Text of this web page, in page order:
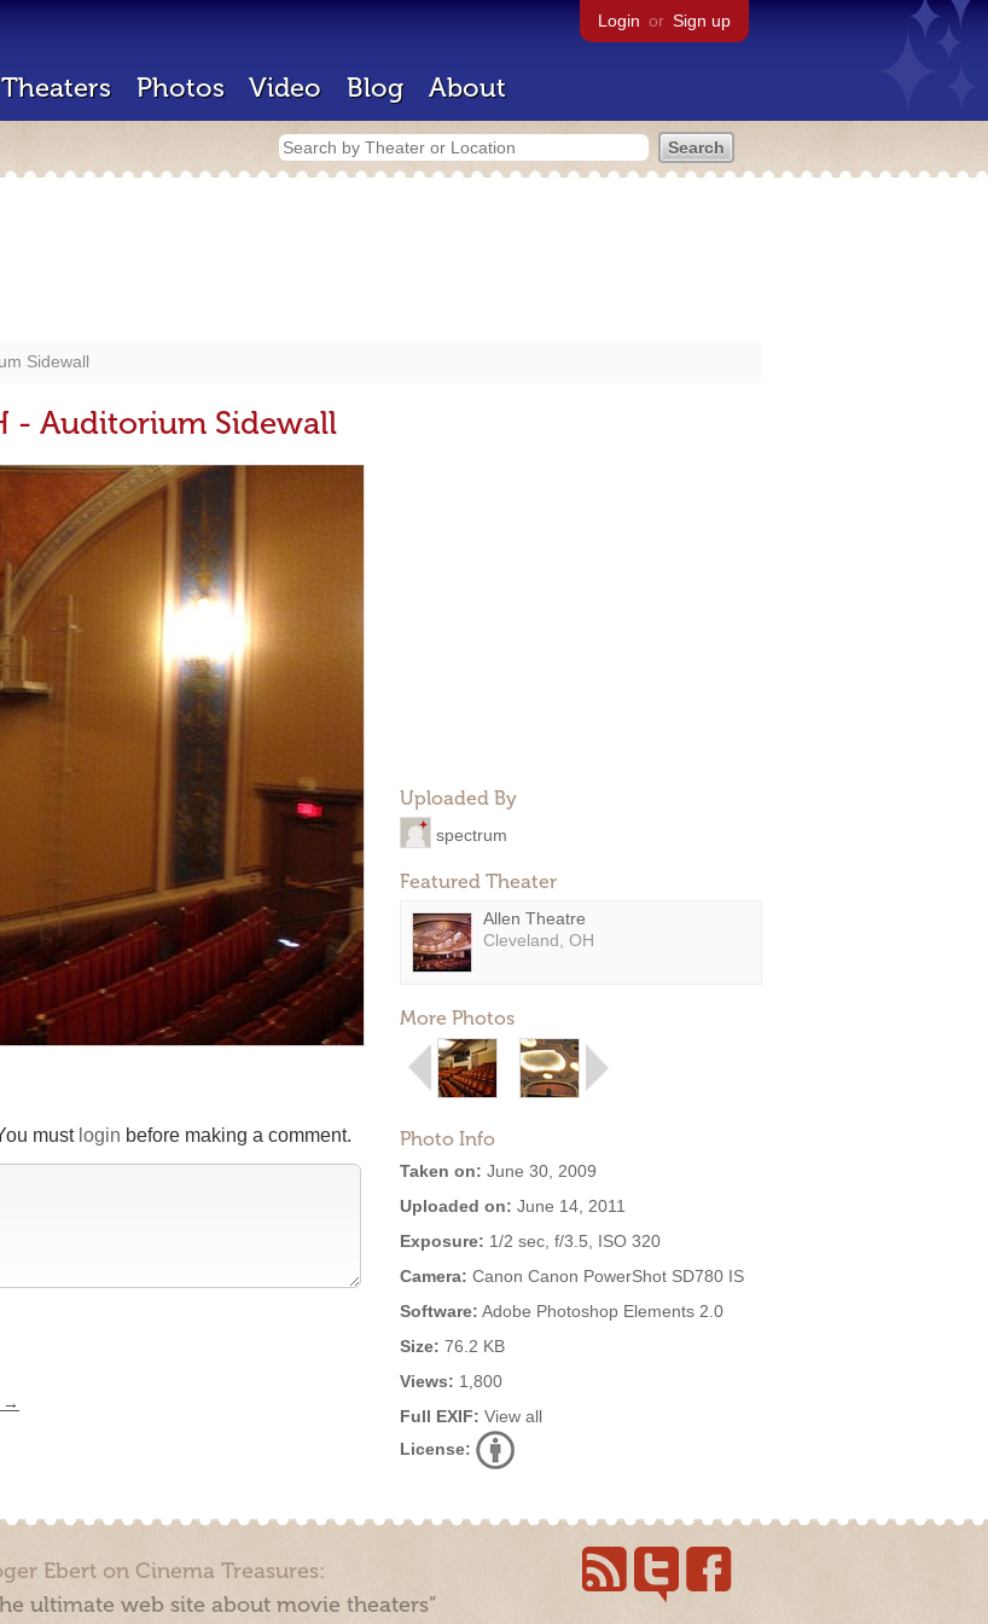
Login or Sign up
Theaters Photos Video Blog About
Sidewall
- Auditorium Sidewall
Uploaded By
spectrum
Featured Theater
Allen Theatre
Cleveland, OH
More Photos
Photo Info
Taken on: June 30, 2009
Uploaded on: June 14, 2011
Exposure: 1/2 sec, f/3.5, ISO 320
Camera: Canon Canon PowerShot SD780 IS
Software: Adobe Photoshop Elements 2.0
Size: 76.2 KB
Views: 1,800
Full EXIF: View all
License:
must login before making a comment.
→
Ebert on Cinema Treasures:
ultimate web site about movie theaters”